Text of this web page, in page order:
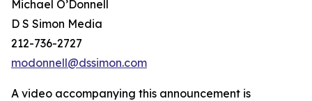
Michael O’Donnell
D S Simon Media
212-736-2727
modonnell@dssimon.com
A video accompanying this announcement is